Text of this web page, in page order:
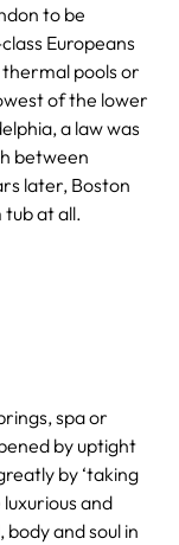
to be
Europeans
pools or
of the lower
a law was
between
later, Boston
at all.
spa or
by uptight
by ‘taking
and
and soul in